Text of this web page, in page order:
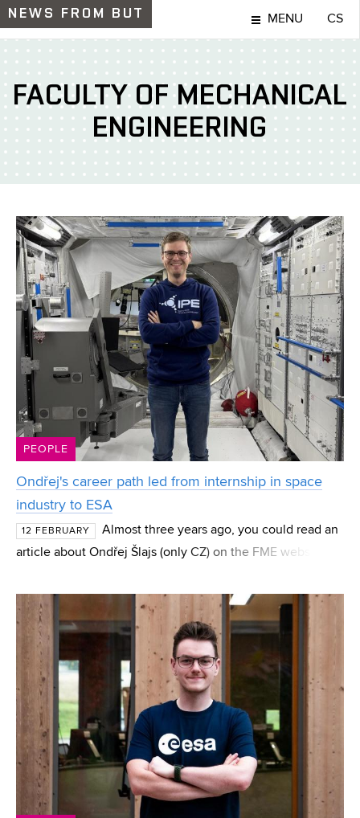
NEWS FROM BUT MENU CS
FACULTY OF MECHANICAL
ENGINEERING
PEOPLE
Ondřej's career path led from internship in space
industry to ESA
12 FEBRUARY
Almost three years ago, you could read an
article about Ondřej Šlajs (only CZ) on the FME website. At
technologies who applied on his own for